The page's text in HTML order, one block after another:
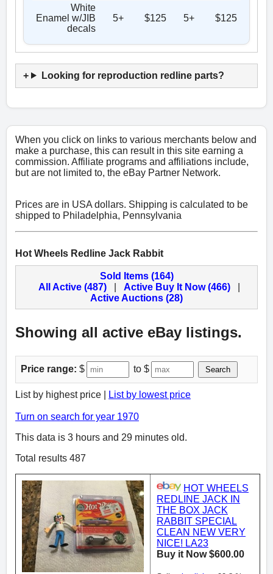
White
Enamel w/JIB
decals
5+ $125 5+ $125
Looking for reproduction redline parts?
When you click on links to various merchants below and
make a purchase, this can result in this site earning a
commission. Affiliate programs and affiliations include,
but are not limited to, the eBay Partner Network.
Prices are in USA dollars. Shipping is calculated to be
shipped to Philadelphia, Pennsylvania
Hot Wheels Redline Jack Rabbit
Sold Items (164)
All Active (487)
Active Buy It Now (466)
Active Auctions (28)
Showing all active eBay listings.
Price range: $ to $ Search
List by highest price | List by lowest price
Turn on search for year 1970
This data is 3 hours and 29 minutes old.
Total results 487
HOT WHEELS
REDLINE JACK IN
THE BOX JACK
RABBIT SPECIAL
CLEAN NEW VERY
NICE! LA23
Buy it Now $600.00